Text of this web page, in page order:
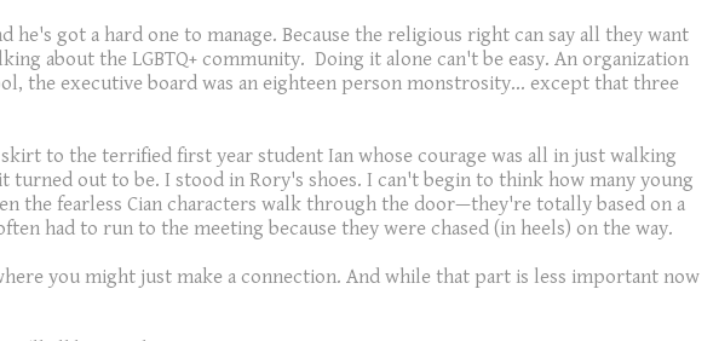
got a hard one to manage. Because the religious right can say all they want
about the LGBTQ+ community. Doing it alone can't be easy. An organization
the executive board was an eighteen person monstrosity... except that three
to the terrified first year student Ian whose courage was all in just walking
out to be. I stood in Rory's shoes. I can't begin to think how many young
the fearless Cian characters walk through the door—they're totally based on a
had to run to the meeting because they were chased (in heels) on the way.
you might just make a connection. And while that part is less important now